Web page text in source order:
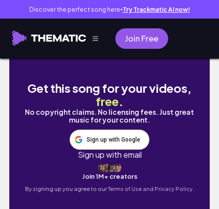
Discover the perfect song here● Try Trackmatic AI now!
Join Free
Campus tour - Korean Vlog 5 - 캠퍼스 투어 -
Get this song for your videos,
free.
No copyright claims. No licensing fees. Just great
music for your content.
Sign up with Google
Sign up with email
Join 1M+ creators
By signing up you agree to ourTerms of Use and Privacy Policy.